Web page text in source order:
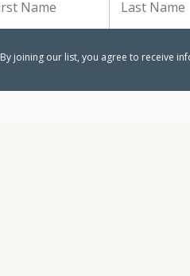
By joining our list, you agree to receive